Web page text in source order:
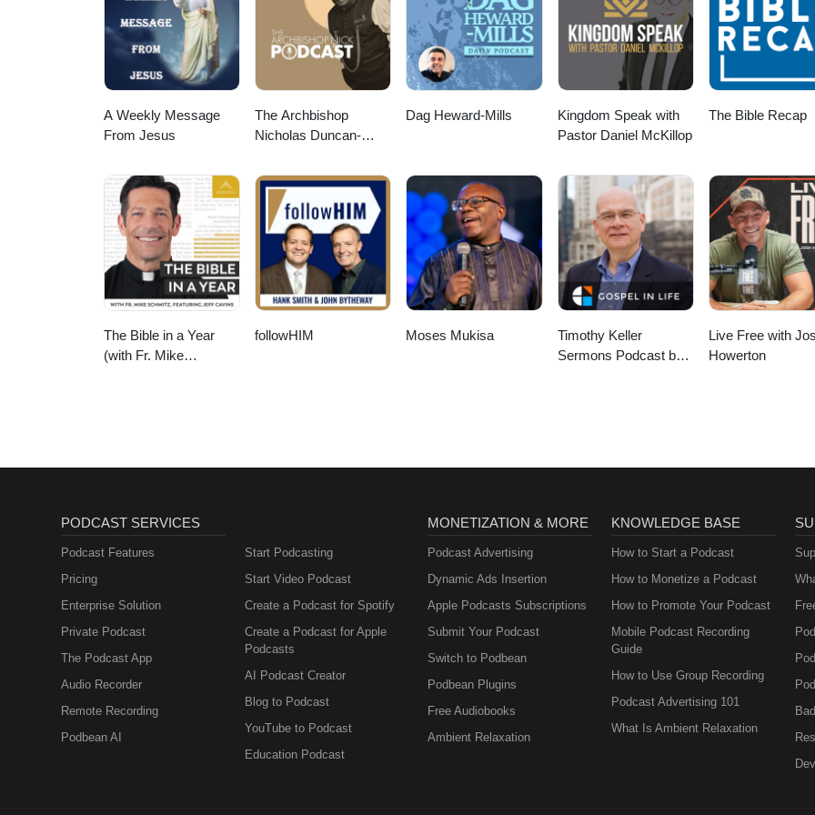
https://www.thegraceworkshopministries.com/ If you'd like to make a donation, you can visit our website
here: https://www.thegraceworkshopministries.com/donate
A Weekly Message
From Jesus
The Archbishop
Nicholas Duncan-
Dag Heward-Mills
Kingdom Speak with
Pastor Daniel McKillop
The Bible Recap
The Bible in a Year
(with Fr. Mike
followHIM Moses Mukisa
Timothy Keller
Sermons Podcast by
Live Free with
Howerton
PODCAST SERVICES
Podcast Features
Pricing
Enterprise Solution
Private Podcast
The Podcast App
Audio Recorder
Remote Recording
Podbean AI
Start Podcasting
Start Video Podcast
Create a Podcast for Spotify
Create a Podcast for Apple
Podcasts
AI Podcast Creator
Blog to Podcast
YouTube to Podcast
Education Podcast
MONETIZATION & MORE
Podcast Advertising
Dynamic Ads Insertion
Apple Podcasts Subscriptions
Submit Your Podcast
Switch to Podbean
Podbean Plugins
Free Audiobooks
Ambient Relaxation
KNOWLEDGE BASE
How to Start a Podcast
How to Monetize a Podcast
How to Promote Your Podcast
Mobile Podcast Recording
Guide
How to Use Group Recording
Podcast Advertising 101
What Is Ambient Relaxation